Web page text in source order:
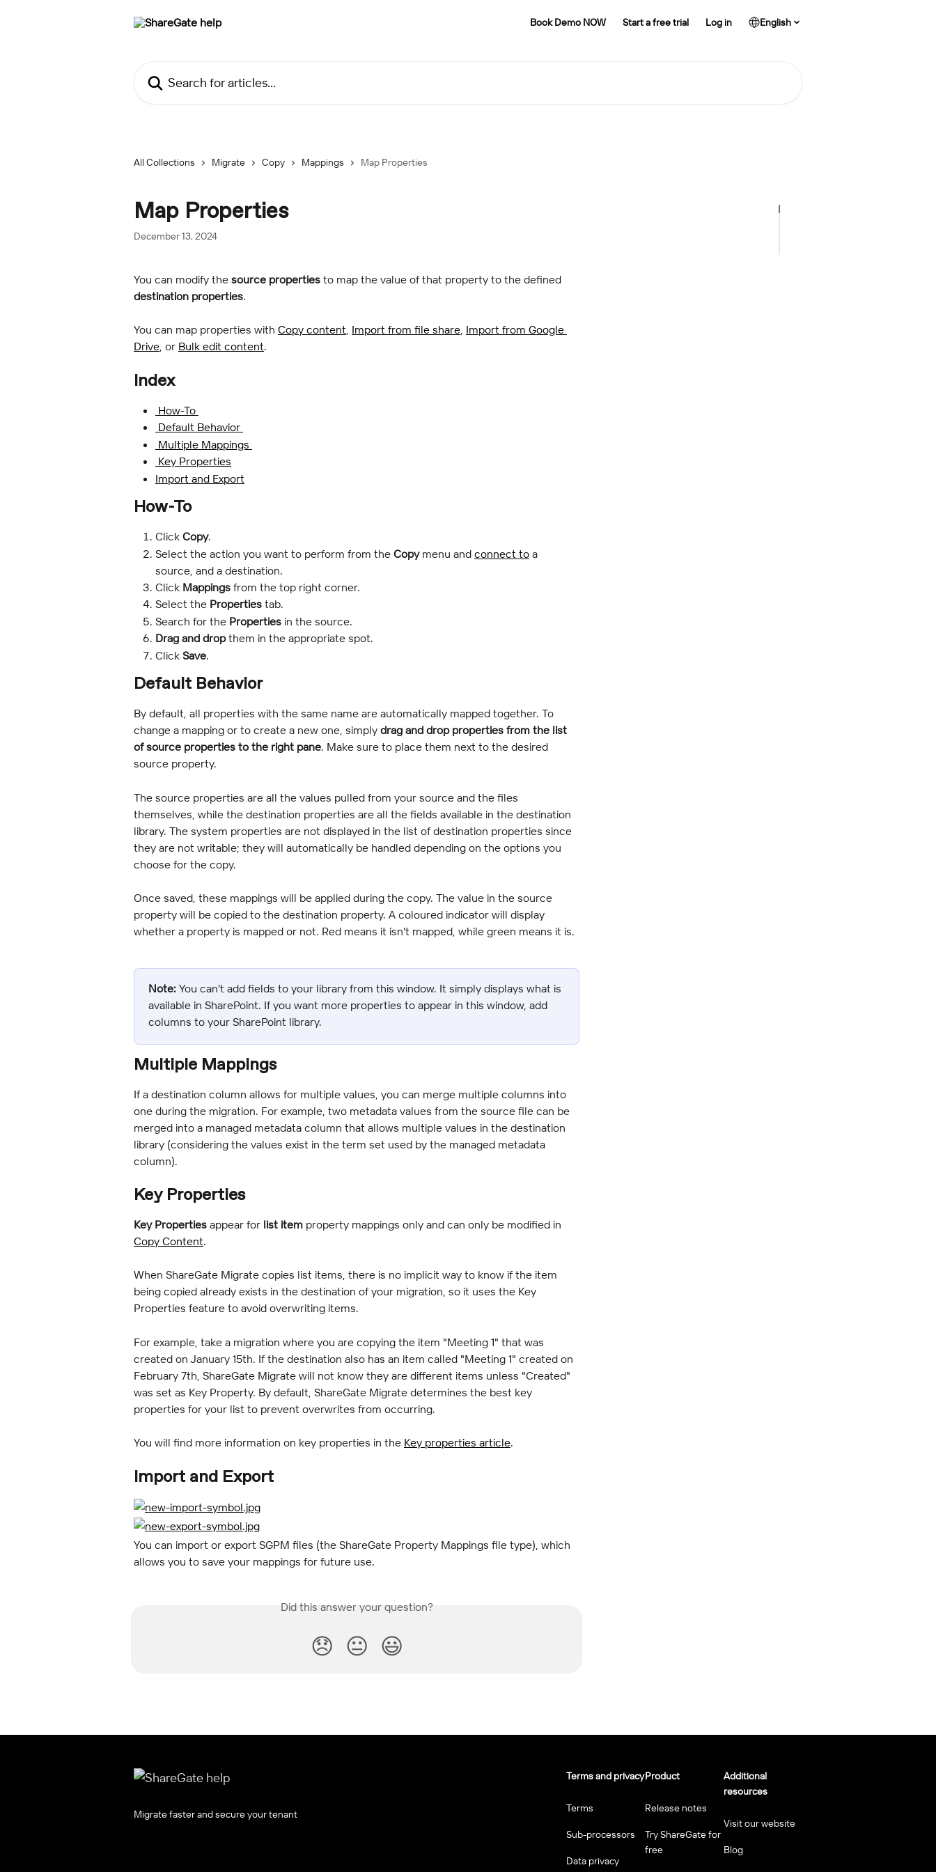
Book Demo NOW Start a free trial Log in English
All Collections Migrate Copy Mappings Map Properties
Map Properties
December 13, 2024
You can modify the source properties to map the value of that property to the defined
destination properties.
You can map properties with Copy content, Import from file share, Import from Google
Drive, or Bulk edit content.
Index
How-To
Default Behavior
Multiple Mappings
Key Properties
Import and Export
How-To
Click Copy.
Select the action you want to perform from the Copy menu and connect to a
source, and a destination.
Click Mappings from the top right corner.
Select the Properties tab.
Search for the Properties in the source.
Drag and drop them in the appropriate spot.
Click Save.
Default Behavior
By default, all properties with the same name are automatically mapped together. To
change a mapping or to create a new one, simply drag and drop properties from the list
of source properties to the right pane. Make sure to place them next to the desired
source property.
The source properties are all the values pulled from your source and the files
themselves, while the destination properties are all the fields available in the destination
library. The system properties are not displayed in the list of destination properties since
they are not writable; they will automatically be handled depending on the options you
choose for the copy.
Once saved, these mappings will be applied during the copy. The value in the source
property will be copied to the destination property. A coloured indicator will display
whether a property is mapped or not. Red means it isn't mapped, while green means it is.
Note: You can't add fields to your library from this window. It simply displays what is
available in SharePoint. If you want more properties to appear in this window, add
columns to your SharePoint library.
Multiple Mappings
If a destination column allows for multiple values, you can merge multiple columns into
one during the migration. For example, two metadata values from the source file can be
merged into a managed metadata column that allows multiple values in the destination
library (considering the values exist in the term set used by the managed metadata
column).
Key Properties
Key Properties appear for list item property mappings only and can only be modified in
Copy Content.
When ShareGate Migrate copies list items, there is no implicit way to know if the item
being copied already exists in the destination of your migration, so it uses the Key
Properties feature to avoid overwriting items.
For example, take a migration where you are copying the item "Meeting 1" that was
created on January 15th. If the destination also has an item called "Meeting 1" created on
February 7th, ShareGate Migrate will not know they are different items unless "Created"
was set as Key Property. By default, ShareGate Migrate determines the best key
properties for your list to prevent overwrites from occurring.
You will find more information on key properties in the Key properties article.
Import and Export
You can import or export SGPM files (the ShareGate Property Mappings file type), which
allows you to save your mappings for future use.
Did this answer your question?
😞 😐 😃
Migrate faster and secure your tenant
Terms and privacy
Terms
Sub-processors
Data privacy
Product
Release notes
Try ShareGate for
free
Additional
resources
Visit our website
Blog